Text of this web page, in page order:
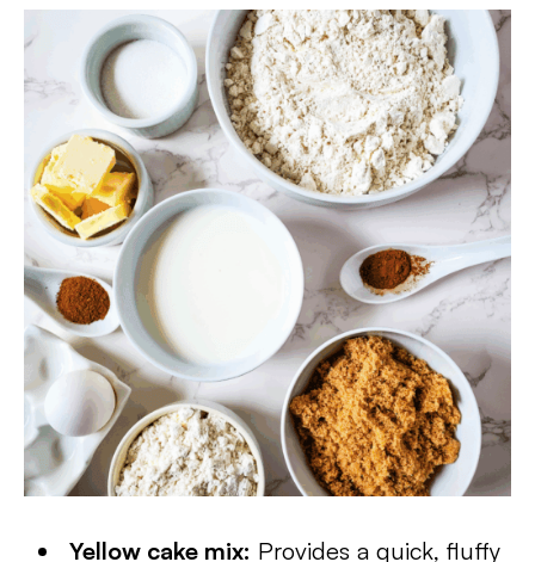
Yellow cake mix: Provides a quick, fluffy